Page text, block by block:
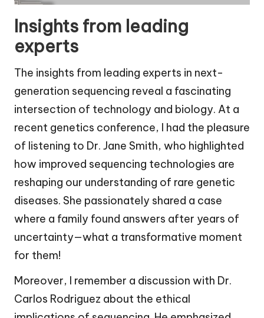
Insights from leading
experts
The insights from leading experts in next-
generation sequencing reveal a fascinating
intersection of technology and biology. At a
recent genetics conference, I had the pleasure
of listening to Dr. Jane Smith, who highlighted
how improved sequencing technologies are
reshaping our understanding of rare genetic
diseases. She passionately shared a case
where a family found answers after years of
uncertainty—what a transformative moment
for them!
Moreover, I remember a discussion with Dr.
Carlos Rodriguez about the ethical